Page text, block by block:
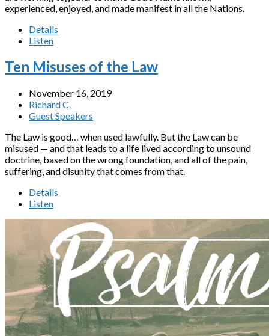
experienced, enjoyed, and made manifest in all the Nations.
Details
Listen
Ten Misuses of the Law
November 16, 2019
Richard C.
Guest Speakers
The Law is good… when used lawfully. But the Law can be
misused — and that leads to a life lived according to unsound
doctrine, based on the wrong foundation, and all of the pain,
suffering, and disunity that comes from that.
Details
Listen